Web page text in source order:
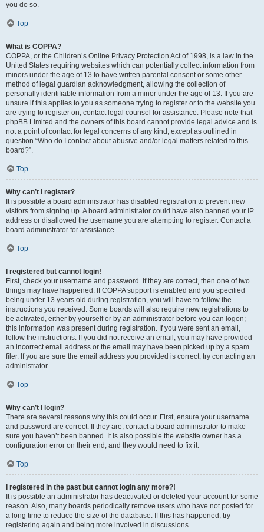
you do so.
Top
What is COPPA?
COPPA, or the Children’s Online Privacy Protection Act of 1998, is a law in the
United States requiring websites which can potentially collect information from
minors under the age of 13 to have written parental consent or some other
method of legal guardian acknowledgment, allowing the collection of
personally identifiable information from a minor under the age of 13. If you are
unsure if this applies to you as someone trying to register or to the website you
are trying to register on, contact legal counsel for assistance. Please note that
phpBB Limited and the owners of this board cannot provide legal advice and is
not a point of contact for legal concerns of any kind, except as outlined in
question “Who do I contact about abusive and/or legal matters related to this
board?”.
Top
Why can’t I register?
It is possible a board administrator has disabled registration to prevent new
visitors from signing up. A board administrator could have also banned your IP
address or disallowed the username you are attempting to register. Contact a
board administrator for assistance.
Top
I registered but cannot login!
First, check your username and password. If they are correct, then one of two
things may have happened. If COPPA support is enabled and you specified
being under 13 years old during registration, you will have to follow the
instructions you received. Some boards will also require new registrations to
be activated, either by yourself or by an administrator before you can logon;
this information was present during registration. If you were sent an email,
follow the instructions. If you did not receive an email, you may have provided
an incorrect email address or the email may have been picked up by a spam
filer. If you are sure the email address you provided is correct, try contacting an
administrator.
Top
Why can’t I login?
There are several reasons why this could occur. First, ensure your username
and password are correct. If they are, contact a board administrator to make
sure you haven’t been banned. It is also possible the website owner has a
configuration error on their end, and they would need to fix it.
Top
I registered in the past but cannot login any more?!
It is possible an administrator has deactivated or deleted your account for some
reason. Also, many boards periodically remove users who have not posted for
a long time to reduce the size of the database. If this has happened, try
registering again and being more involved in discussions.